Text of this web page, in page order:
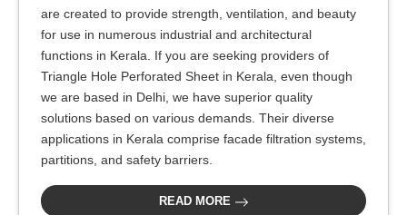
are created to provide strength, ventilation, and beauty
for use in numerous industrial and architectural
functions in Kerala. If you are seeking providers of
Triangle Hole Perforated Sheet in Kerala, even though
we are based in Delhi, we have superior quality
solutions based on various demands. Their diverse
applications in Kerala comprise facade filtration systems,
partitions, and safety barriers.
READ MORE